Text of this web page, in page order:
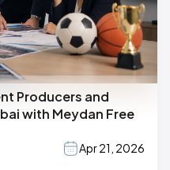
Producers and
with Meydan Free
Apr 21, 2026